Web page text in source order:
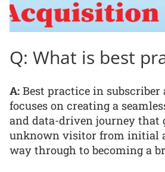
Q: What is best
A: Best practice in
focuses on creating a
and data-driven journey that
unknown visitor from initial
way through to becoming a